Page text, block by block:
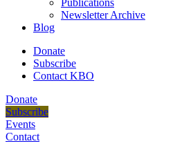
Publications
Newsletter Archive
Blog
Donate
Subscribe
Contact KBO
Donate
Subscribe
Events
Contact